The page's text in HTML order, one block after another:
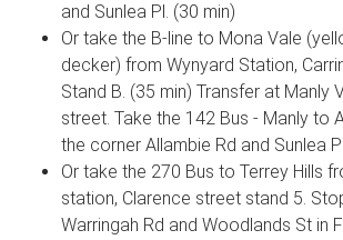
and Sunlea Pl. (30 min)
Or take the B-line to Mona Vale
decker) from Wynyard Station,
Stand B. (35 min) Transfer at Manly
street. Take the 142 Bus - Manly to
the corner Allambie Rd and Sunlea
Or take the 270 Bus to Terrey Hills
station, Clarence street stand 5.
Warringah Rd and Woodlands St in